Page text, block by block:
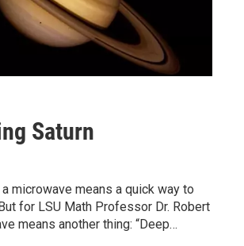
Saturn
microwave means a quick way to
for LSU Math Professor Dr. Robert
means another thing: “Deep…